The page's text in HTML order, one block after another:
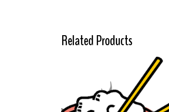
Related Products